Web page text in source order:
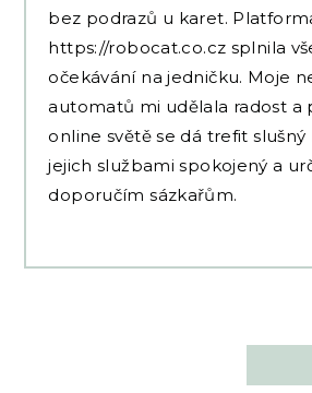
bez podrazů u karet.
https://robocat.co.cz splnila
očekávání na jedničku. Moje
automatů mi udělala radost a
online světě se dá trefit slušný
jejich službami spokojený a
doporučím sázkařům.